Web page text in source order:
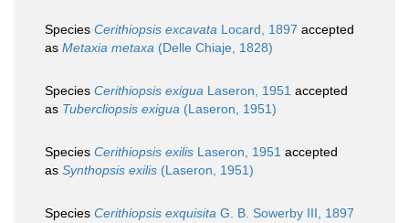
Species Cerithiopsis excavata Locard, 1897 accepted
as Metaxia metaxa (Delle Chiaje, 1828)
Species Cerithiopsis exigua Laseron, 1951 accepted
as Tubercliopsis exigua (Laseron, 1951)
Species Cerithiopsis exilis Laseron, 1951 accepted
as Synthopsis exilis (Laseron, 1951)
Species Cerithiopsis exquisita G. B. Sowerby III, 1897